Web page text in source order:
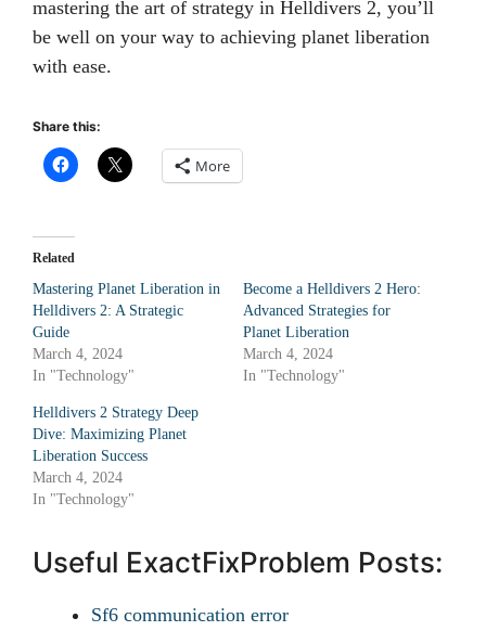
mastering the art of strategy in Helldivers 2, you’ll
be well on your way to achieving planet liberation
with ease.
Share this:
More
Related
Mastering Planet Liberation in
Helldivers 2: A Strategic
Guide
March 4, 2024
In "Technology"
Become a Helldivers 2 Hero:
Advanced Strategies for
Planet Liberation
March 4, 2024
In "Technology"
Helldivers 2 Strategy Deep
Dive: Maximizing Planet
Liberation Success
March 4, 2024
In "Technology"
Useful ExactFixProblem Posts:
Sf6 communication error